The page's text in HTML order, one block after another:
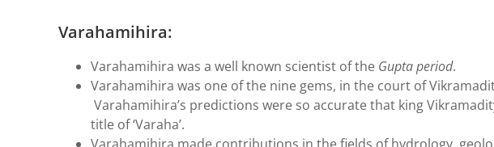
Varahamihira:
Varahamihira was a well known scientist of the Gupta period.
Varahamihira was one of the nine gems, in the court of
Varahamihira’s predictions were so accurate that king
title of ‘Varaha’.